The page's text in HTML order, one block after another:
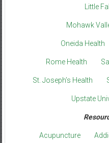
Little
Mohawk
Oneida Health
Rome Health
St. Joseph’s Health
Upstate
Acupuncture